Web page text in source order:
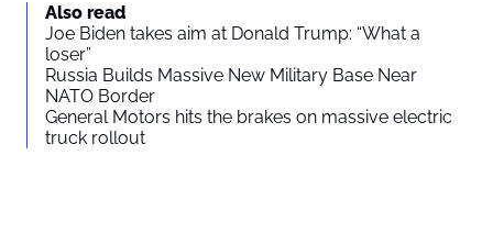
Also read
Joe Biden takes aim at Donald Trump: “What a
loser”
Russia Builds Massive New Military Base Near
NATO Border
General Motors hits the brakes on massive electric
truck rollout